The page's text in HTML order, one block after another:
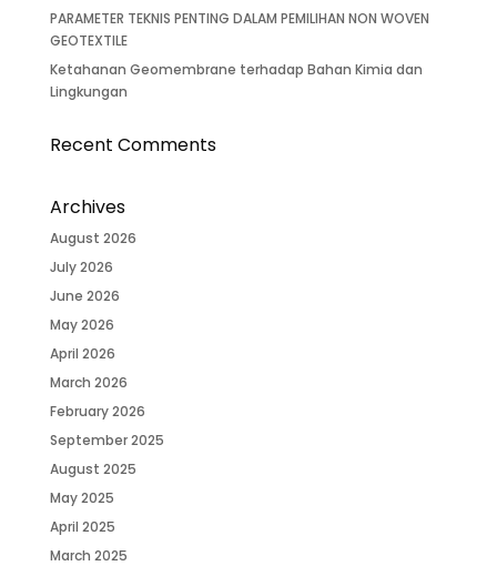
PARAMETER TEKNIS PENTING DALAM PEMILIHAN NON WOVEN
GEOTEXTILE
Ketahanan Geomembrane terhadap Bahan Kimia dan
Lingkungan
Recent Comments
Archives
August 2026
July 2026
June 2026
May 2026
April 2026
March 2026
February 2026
September 2025
August 2025
May 2025
April 2025
March 2025